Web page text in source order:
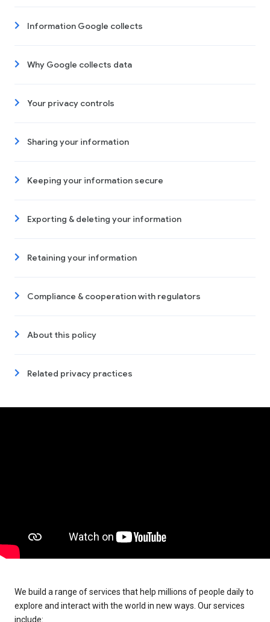
Information Google collects
Why Google collects data
Your privacy controls
Sharing your information
Keeping your information secure
Exporting & deleting your information
Retaining your information
Compliance & cooperation with regulators
About this policy
Related privacy practices
We build a range of services that help millions of people daily to
explore and interact with the world in new ways. Our services
include: